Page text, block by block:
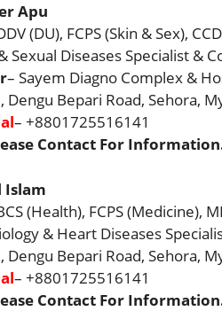
Apu
(DU), FCPS (Skin & Sex),
Sexual Diseases Specialist &
– Sayem Diagno Complex &
Dengu Bepari Road, Sehora,
– +8801725516141
Contact For
Islam
(Health), FCPS (Medicine),
& Heart Diseases
Dengu Bepari Road, Sehora,
– +8801725516141
Contact For